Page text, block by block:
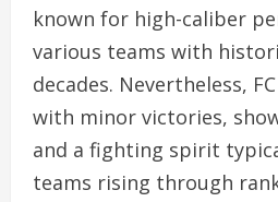
known for high-caliber
various teams with
decades. Nevertheless,
with minor victories,
and a fighting spirit
teams rising through